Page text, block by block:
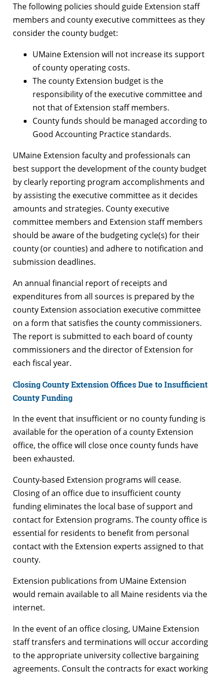
The following policies should guide Extension staff
members and county executive committees as they
consider the county budget:
UMaine Extension will not increase its support
of county operating costs.
The county Extension budget is the
responsibility of the executive committee and
not that of Extension staff members.
County funds should be managed according to
Good Accounting Practice standards.
UMaine Extension faculty and professionals can
best support the development of the county budget
by clearly reporting program accomplishments and
by assisting the executive committee as it decides
amounts and strategies. County executive
committee members and Extension staff members
should be aware of the budgeting cycle(s) for their
county (or counties) and adhere to notification and
submission deadlines.
An annual financial report of receipts and
expenditures from all sources is prepared by the
county Extension association executive committee
on a form that satisfies the county commissioners.
The report is submitted to each board of county
commissioners and the director of Extension for
each fiscal year.
Closing County Extension Offices Due to Insufficient
County Funding
In the event that insufficient or no county funding is
available for the operation of a county Extension
office, the office will close once county funds have
been exhausted.
County-based Extension programs will cease.
Closing of an office due to insufficient county
funding eliminates the local base of support and
contact for Extension programs. The county office is
essential for residents to benefit from personal
contact with the Extension experts assigned to that
county.
Extension publications from UMaine Extension
would remain available to all Maine residents via the
internet.
In the event of an office closing, UMaine Extension
staff transfers and terminations will occur according
to the appropriate university collective bargaining
agreements. Consult the contracts for exact working